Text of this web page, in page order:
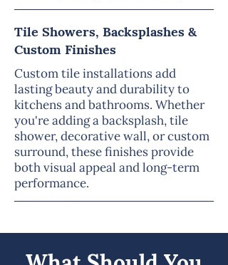
Tile Showers, Backsplashes &
Custom Finishes
Custom tile installations add
lasting beauty and durability to
kitchens and bathrooms. Whether
you're adding a backsplash, tile
shower, decorative wall, or custom
surround, these finishes provide
both visual appeal and long-term
performance.